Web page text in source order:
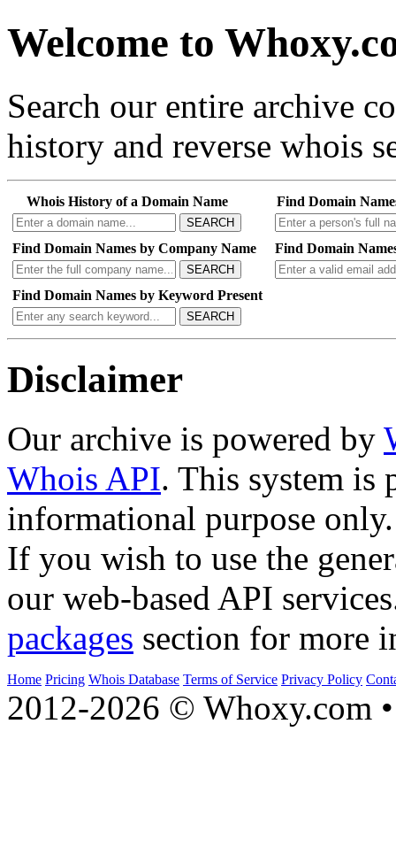
Welcome to
Search our entire archive
history and reverse whois
Whois History of a Domain Name
SEARCH
Find Domain
Find Domain Names by Company Name
SEARCH
Find Domain
Find Domain Names by Keyword Present
SEARCH
Disclaimer
Our archive is powered by
Whois API. This system is
informational purpose only.
If you wish to use the
our web-based API
packages section for more
Home Pricing Whois Database Terms of Service Privacy Policy
2012-2026 © Whoxy.com